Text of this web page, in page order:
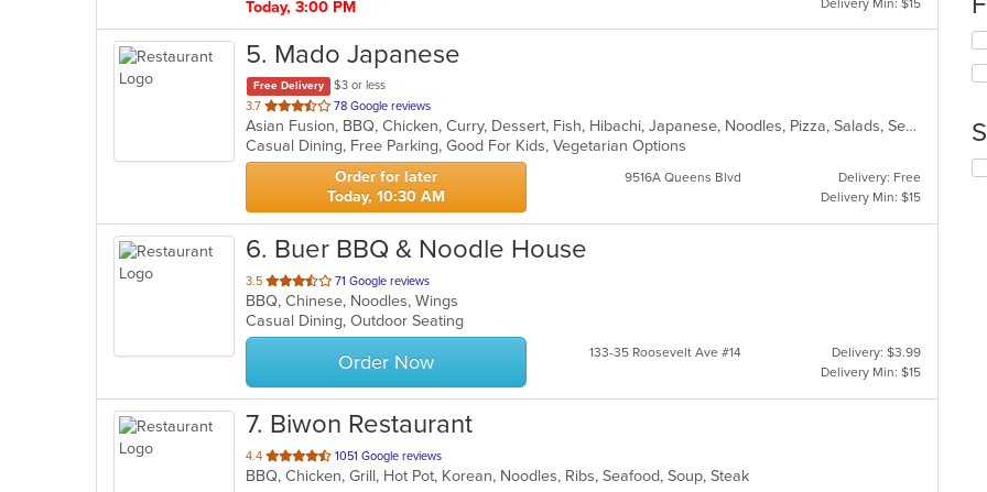
Today, 3:00 PM
Delivery Min: $15
5. Mado Japanese
Free Delivery
$3 or less
3.7 out
of
5
stars.
78 Google reviews
Asian Fusion, BBQ, Chicken, Curry, Dessert, Fish, Hibachi, Japanese, Noodles, Pizza, Salads, Seafood, Soup, Sushi, Thai
Casual Dining, Free Parking, Good For Kids, Vegetarian Options
Order for later
Today, 10:30 AM
9516A Queens Blvd
Delivery: Free
Delivery Min: $15
6. Buer BBQ & Noodle House
3.5 out
of
5
stars.
71 Google reviews
BBQ, Chinese, Noodles, Wings
Casual Dining, Outdoor Seating
Order Now 133-35 Roosevelt Ave #14
Delivery: $3.99
Delivery Min: $15
7. Biwon Restaurant
4.4 out
of
1051 Google reviews
BBQ, Chicken, Grill, Hot Pot, Korean, Noodles, Ribs, Seafood, Soup, Steak
in